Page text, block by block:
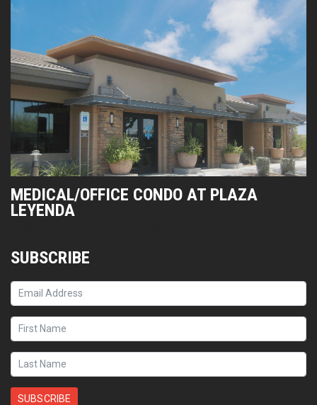
MEDICAL/OFFICE CONDO AT PLAZA
LEYENDA
SUBSCRIBE